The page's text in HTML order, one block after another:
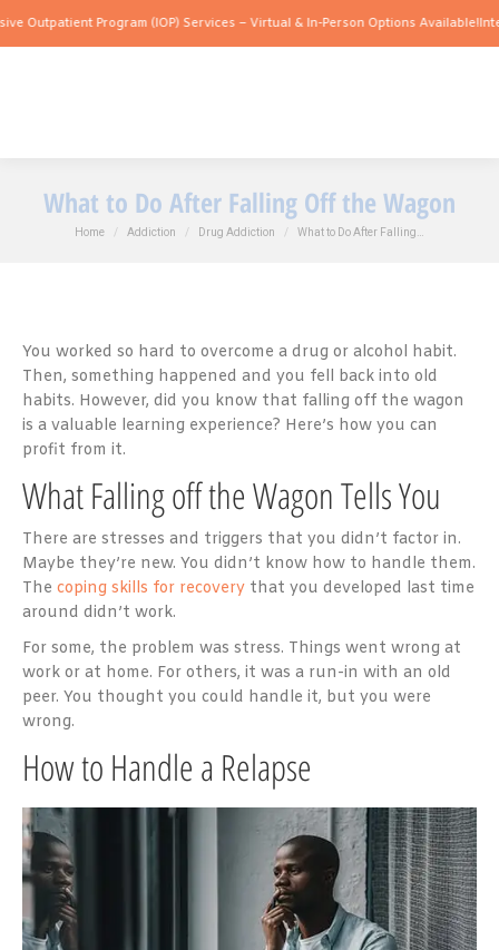
Program (IOP) Services – Virtual & In-Person Options Available!Intensive
What to Do After Falling Off the Wagon
You are here:
Home Addiction Drug Addiction What to Do After Falling…
You worked so hard to overcome a drug or alcohol habit.
Then, something happened and you fell back into old
habits. However, did you know that falling off the wagon
is a valuable learning experience? Here’s how you can
profit from it.
What Falling off the Wagon Tells You
There are stresses and triggers that you didn’t factor in.
Maybe they’re new. You didn’t know how to handle them.
The coping skills for recovery that you developed last time
around didn’t work.
For some, the problem was stress. Things went wrong at
work or at home. For others, it was a run-in with an old
peer. You thought you could handle it, but you were
wrong.
How to Handle a Relapse